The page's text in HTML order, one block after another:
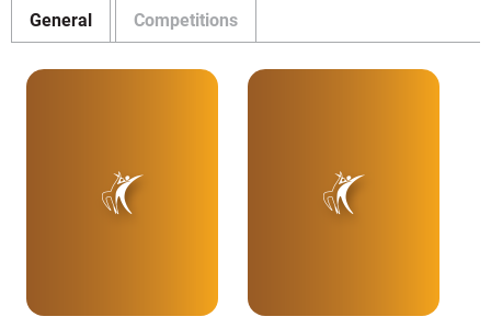
General Competitions